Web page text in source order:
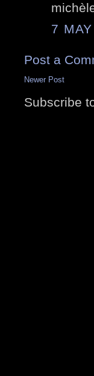
7
Post a
Newer Post
Subscribe